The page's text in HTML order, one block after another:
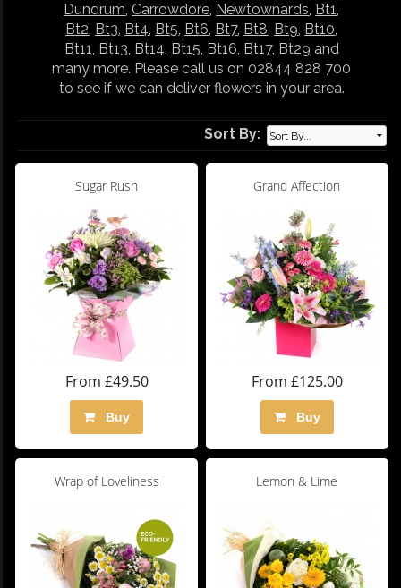
Dundrum, Carrowdore, Newtownards, Bt1,
Bt2, Bt3, Bt4, Bt5, Bt6, Bt7, Bt8, Bt9, Bt10,
Bt11, Bt13, Bt14, Bt15, Bt16, Bt17, Bt29 and
many more. Please call us on 02844 828 700
to see if we can deliver flowers in your area.
Sort By:
Sugar Rush
From £49.50
Buy
Grand Affection
From £125.00
Buy
Wrap of Loveliness Lemon & Lime